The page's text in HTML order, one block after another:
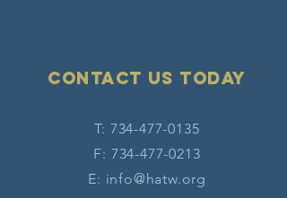
Contact Us today
T: 734-477-0135
F: 734-477-0213
E: info@hatw.org